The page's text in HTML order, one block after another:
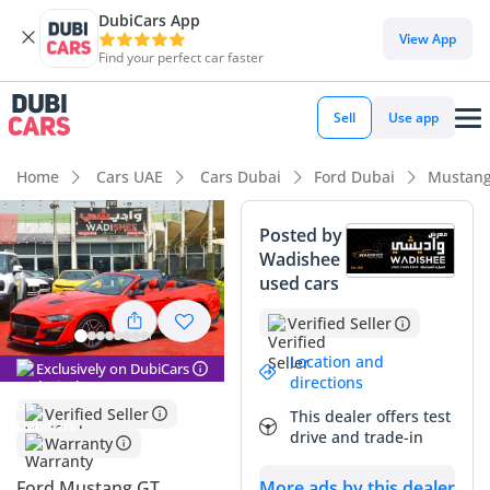
DubiCars App
Find your perfect car faster
View App
Sell Use app
Home Cars UAE Cars Dubai Ford Dubai
Exclusively on DubiCars
Verified Seller
Warranty
Posted by
Wadishee
used cars
Verified Seller
Location and
directions
This dealer offers test
drive and trade-in
DubiCars intelligence
DubiCars intelligence
Highlights
5-Star NCAP safety rating
Top-tier audio system standard
Lowest depreciation in class
Summary
This specific 2019 Mustang offers the perfect blend of iconic
American styling and modern efficiency for the GCC market.
With its striking red exterior, it maintains a strong presence
and high resale desirability in a region that appreciates bold